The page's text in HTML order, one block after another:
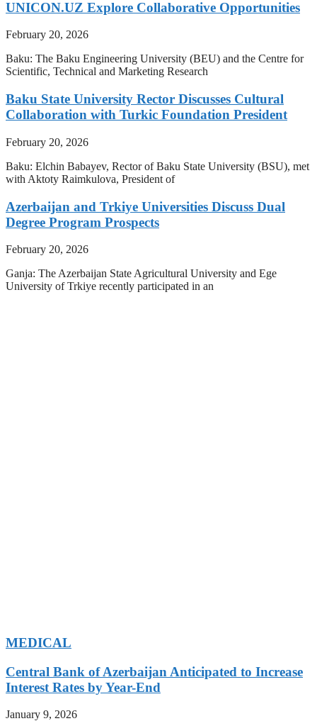
UNICON.UZ Explore Collaborative Opportunities
February 20, 2026
Baku: The Baku Engineering University (BEU) and the Centre for
Scientific, Technical and Marketing Research
Baku State University Rector Discusses Cultural
Collaboration with Turkic Foundation President
February 20, 2026
Baku: Elchin Babayev, Rector of Baku State University (BSU), met
with Aktoty Raimkulova, President of
Azerbaijan and Trkiye Universities Discuss Dual
Degree Program Prospects
February 20, 2026
Ganja: The Azerbaijan State Agricultural University and Ege
University of Trkiye recently participated in an
MEDICAL
Central Bank of Azerbaijan Anticipated to Increase
Interest Rates by Year-End
January 9, 2026